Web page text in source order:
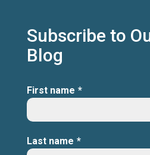
Subscribe to
Blog
First name *
Last name *